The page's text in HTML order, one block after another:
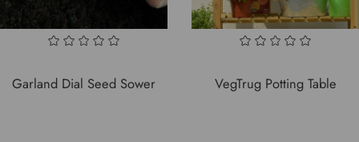
Garland Dial Seed Sower VegTrug Potting Table